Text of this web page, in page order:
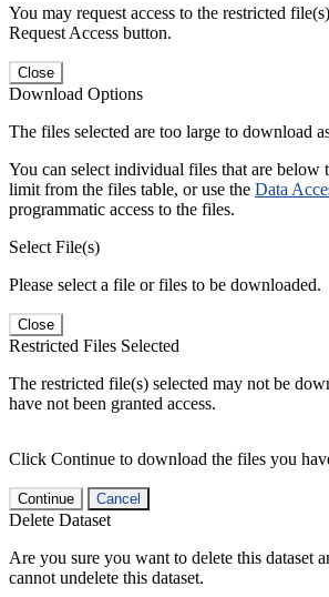
You may request access to the restricted
Request Access button.
Close
Download Options
The files selected are too large to download
You can select individual files that are below
limit from the files table, or use the Data
programmatic access to the files.
Select File(s)
Please select a file or files to be downloaded.
Close
Restricted Files Selected
The restricted file(s) selected may not be
have not been granted access.
Click Continue to download the files you
Continue Cancel
Delete Dataset
Are you sure you want to delete this dataset
cannot undelete this dataset.